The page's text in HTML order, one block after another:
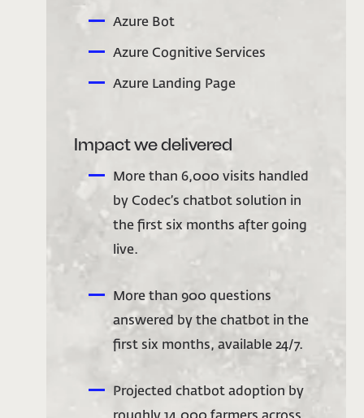
Azure Bot
Azure Cognitive Services
Azure Landing Page
Impact we delivered
More than 6,000 visits handled
by Codec’s chatbot solution in
the first six months after going
live.
More than 900 questions
answered by the chatbot in the
first six months, available 24/7.
Projected chatbot adoption by